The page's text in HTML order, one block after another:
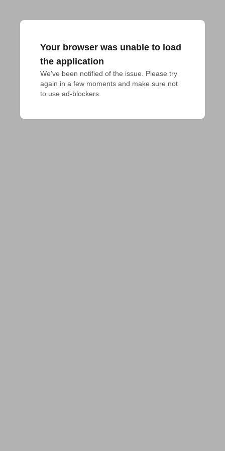
Your browser was unable to load
the application
We've been notified of the issue. Please try
again in a few moments and make sure not
to use ad-blockers.